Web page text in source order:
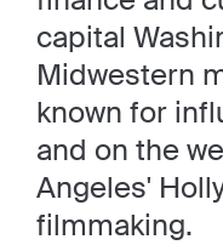
capital
Midwestern
known for
and on the
Angeles'
filmmaking.